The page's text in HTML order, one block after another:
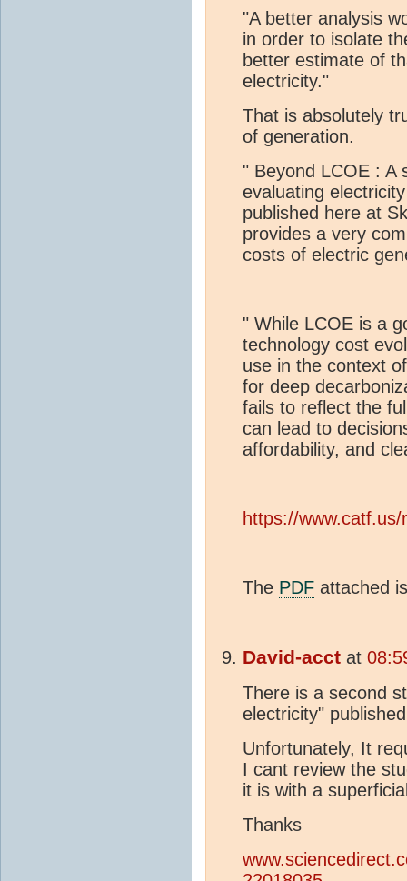
"A better analysis
in order to isolate
better estimate of
electricity."
That is absolutely
of generation.
" Beyond LCOE : A
evaluating
published here at
provides a very
costs of electric
" While LCOE is a
technology cost
use in the context
for deep
fails to reflect the
can lead to
affordability, and
https://
The PDF attached
David-acct at
There is a second
electricity"
Unfortunately, It
I cant review the
it is with a
Thanks